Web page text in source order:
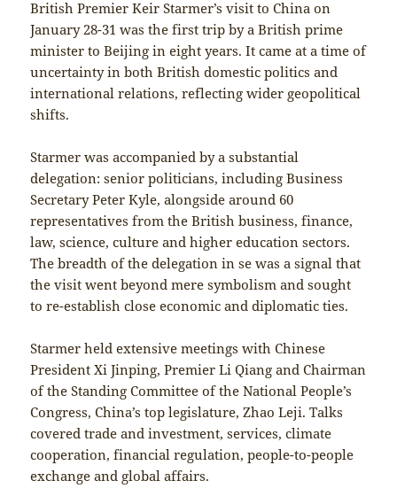
British Premier Keir Starmer’s visit to China on
January 28-31 was the first trip by a British prime
minister to Beijing in eight years. It came at a time of
uncertainty in both British domestic politics and
international relations, reflecting wider geopolitical
shifts.
Starmer was accompanied by a substantial
delegation: senior politicians, including Business
Secretary Peter Kyle, alongside around 60
representatives from the British business, finance,
law, science, culture and higher education sectors.
The breadth of the delegation in se was a signal that
the visit went beyond mere symbolism and sought
to re-establish close economic and diplomatic ties.
Starmer held extensive meetings with Chinese
President Xi Jinping, Premier Li Qiang and Chairman
of the Standing Committee of the National People’s
Congress, China’s top legislature, Zhao Leji. Talks
covered trade and investment, services, climate
cooperation, financial regulation, people-to-people
exchange and global affairs.